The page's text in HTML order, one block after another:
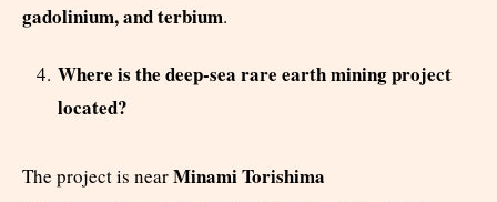
gadolinium, and terbium.
Where is the deep-sea rare earth mining project
located?
The project is nearMinami Torishima